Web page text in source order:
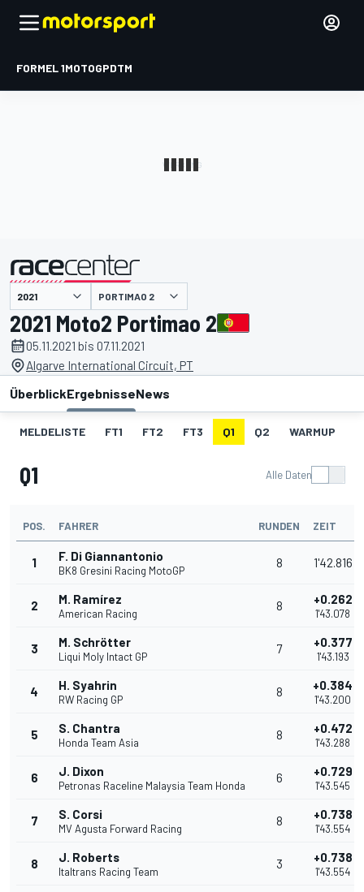
FORMEL 1MOTOGPDTM
PORTIMAO 2
2021 Moto2 Portimao 2
05.11.2021 bis 07.11.2021
Algarve International Circuit, PT
ÜberblickErgebnisseNews
MELDELISTE FT1 FT2 FT3 Q1 Q2 WARMUP
Q1 Alle Daten
POS. FAHRER RUNDEN ZEIT
1 F. Di Giannantonio
BK8 Gresini Racing MotoGP
8 1'42.816
2 M. Ramírez
American Racing
8 +0.262
1'43.078
3 M. Schrötter
Liqui Moly Intact GP
7 +0.377
1'43.193
4 H. Syahrin
RW Racing GP
8 +0.384
1'43.200
5 S. Chantra
Honda Team Asia
8 +0.472
1'43.288
6 J. Dixon
Petronas Raceline Malaysia Team Honda
6 +0.729
1'43.545
7 S. Corsi
MV Agusta Forward Racing
8 +0.738
1'43.554
8 J. Roberts
Italtrans Racing Team
3 +0.738
1'43.554